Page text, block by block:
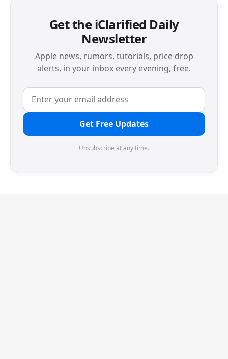
Get the iClarified Daily
Newsletter
Apple news, rumors, tutorials, price drop
alerts, in your inbox every evening, free.
Get Free Updates
Unsubscribe at any time.